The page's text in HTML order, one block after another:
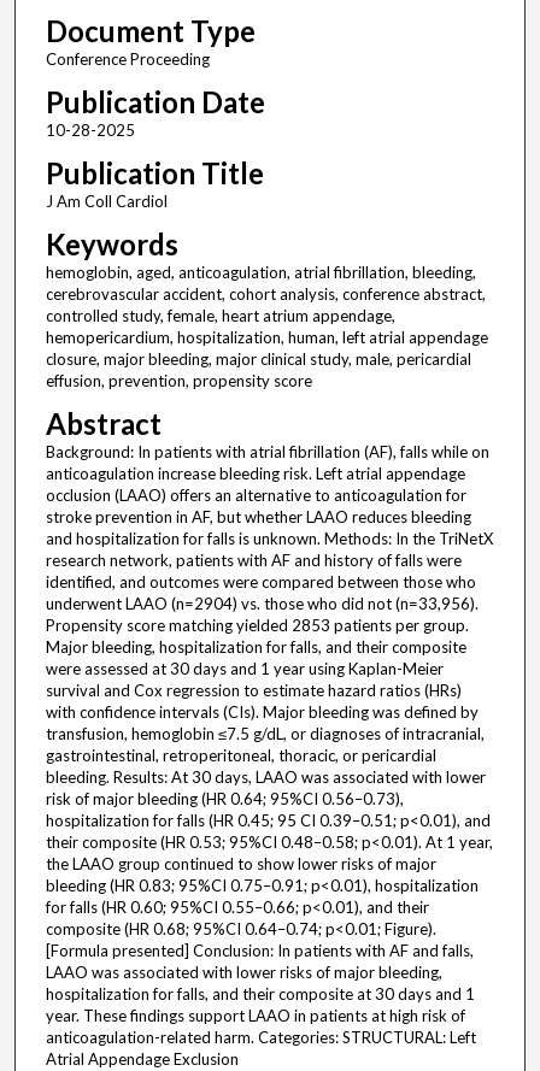
Document Type
Conference Proceeding
Publication Date
10-28-2025
Publication Title
J Am Coll Cardiol
Keywords
hemoglobin, aged, anticoagulation, atrial fibrillation, bleeding,
cerebrovascular accident, cohort analysis, conference abstract,
controlled study, female, heart atrium appendage,
hemopericardium, hospitalization, human, left atrial appendage
closure, major bleeding, major clinical study, male, pericardial
effusion, prevention, propensity score
Abstract
Background: In patients with atrial fibrillation (AF), falls while on
anticoagulation increase bleeding risk. Left atrial appendage
occlusion (LAAO) offers an alternative to anticoagulation for
stroke prevention in AF, but whether LAAO reduces bleeding
and hospitalization for falls is unknown. Methods: In the TriNetX
research network, patients with AF and history of falls were
identified, and outcomes were compared between those who
underwent LAAO (n=2904) vs. those who did not (n=33,956).
Propensity score matching yielded 2853 patients per group.
Major bleeding, hospitalization for falls, and their composite
were assessed at 30 days and 1 year using Kaplan-Meier
survival and Cox regression to estimate hazard ratios (HRs)
with confidence intervals (CIs). Major bleeding was defined by
transfusion, hemoglobin ≤7.5 g/dL, or diagnoses of intracranial,
gastrointestinal, retroperitoneal, thoracic, or pericardial
bleeding. Results: At 30 days, LAAO was associated with lower
risk of major bleeding (HR 0.64; 95%CI 0.56–0.73),
hospitalization for falls (HR 0.45; 95 CI 0.39–0.51; p<0.01), and
their composite (HR 0.53; 95%CI 0.48–0.58; p<0.01). At 1 year,
the LAAO group continued to show lower risks of major
bleeding (HR 0.83; 95%CI 0.75–0.91; p<0.01), hospitalization
for falls (HR 0.60; 95%CI 0.55–0.66; p<0.01), and their
composite (HR 0.68; 95%CI 0.64–0.74; p<0.01; Figure).
[Formula presented] Conclusion: In patients with AF and falls,
LAAO was associated with lower risks of major bleeding,
hospitalization for falls, and their composite at 30 days and 1
year. These findings support LAAO in patients at high risk of
anticoagulation-related harm. Categories: STRUCTURAL: Left
Atrial Appendage Exclusion